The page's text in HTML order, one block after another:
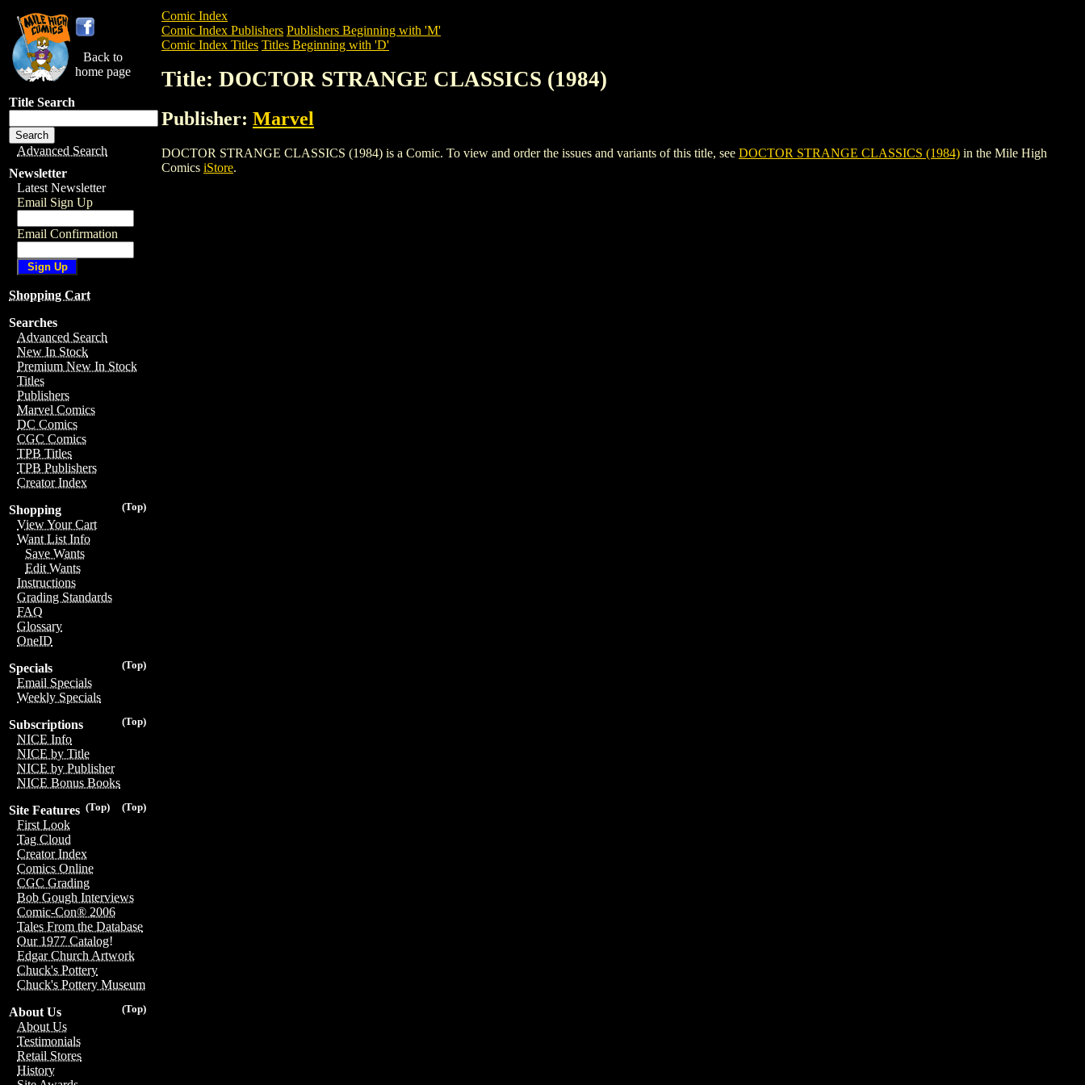
Back to
home page
Title Search
Advanced Search
Newsletter
Latest Newsletter
Email Sign Up
Email Confirmation
Shopping Cart
Searches
Advanced Search
New In Stock
Premium New In Stock
Titles
Publishers
Marvel Comics
DC Comics
CGC Comics
TPB Titles
TPB Publishers
Creator Index
(Top)
Shopping
View Your Cart
Want List Info
Save Wants
Edit Wants
Instructions
Grading Standards
FAQ
Glossary
OneID
(Top)
Specials
Email Specials
Weekly Specials
(Top)
Subscriptions
NICE Info
NICE by Title
NICE by Publisher
NICE Bonus Books
(Top)
(Top)
Site Features
First Look
Tag Cloud
Creator Index
Comics Online
CGC Grading
Bob Gough Interviews
Comic-Con® 2006
Tales From the Database
Our 1977 Catalog!
Edgar Church Artwork
Chuck's Pottery
Chuck's Pottery Museum
(Top)
About Us
About Us
Testimonials
Retail Stores
History
Comic Index
Comic Index Publishers Publishers Beginning with 'M'
Comic Index Titles Titles Beginning with 'D'
Title: DOCTOR STRANGE CLASSICS (1984)
Publisher: Marvel
DOCTOR STRANGE CLASSICS (1984) is a Comic. To view and order the issues and variants of this title, see DOCTOR STRANGE CLASSICS (1984) in the Mile High
Comics iStore.